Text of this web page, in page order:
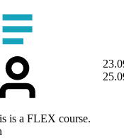
is a FLEX course.